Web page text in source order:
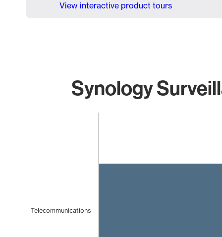
View interactive product tours
Synology
Telecommunications